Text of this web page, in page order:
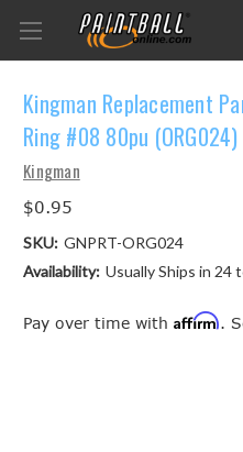
Kingman Replacement
Ring #08 80pu
Kingman
$0.95
SKU: GNPRT-ORG024
Availability: Usually Ships in 24
Pay over time with Affirm.